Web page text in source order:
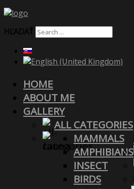
HĽADAŤ
HOME
ABOUT ME
GALLERY
ALL CATEGORIES
MAMMALS
AMPHIBIANS
INSECT
BIRDS